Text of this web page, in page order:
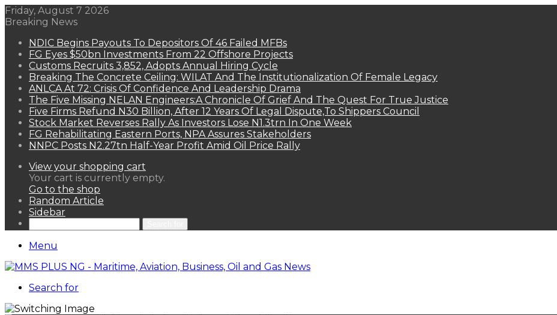
Friday, August 7 2026
Breaking News
NDIC Begins Payouts To Depositors Of 46 Failed MFBs
FG Eyes $50bn Investments From 22 Offshore Projects
Customs Recruits 3,852, Adopts Annual Hiring Cycle
Breaking The Concrete Ceiling: WILAT And The Institutionalization Of Female Legacy
ANLCA At 72: Crisis Of Confidence And Leadership Drama
The Five Missing NELAN Engineers:A Chronicle Of Grief And The Quest For True Justice
Five Firms Refund N30 Billion, After 12 Years Of Legal Dispute,To Shippers Council
Stock Market Reverses Rally As Investors Lose N1.3trn In One Week
FG Rehabilitating Eastern Ports, NPA Assures Stakeholders
NNPC Posts N2.27tn Half-Year Profit Amid Oil Price Rally
View your shopping cart
Your cart is currently empty.
Go to the shop
Random Article
Sidebar
Menu
Search for